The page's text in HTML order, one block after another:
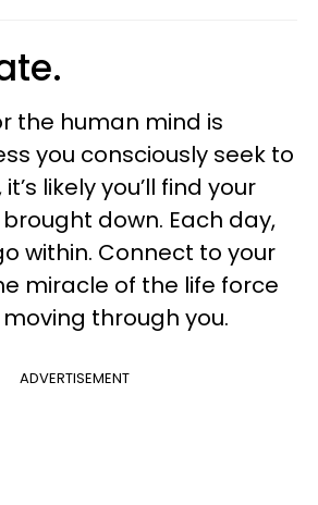
the human mind is
you consciously seek to
likely you’ll find your
down. Each day,
within. Connect to your
miracle of the life force
through you.
ADVERTISEMENT